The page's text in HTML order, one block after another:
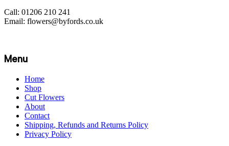
Call: 01206 210 241
Email: flowers@byfords.co.uk
Menu
Home
Shop
Cut Flowers
About
Contact
Shipping, Refunds and Returns Policy
Privacy Policy